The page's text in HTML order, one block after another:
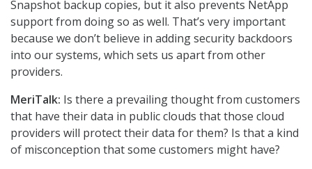
Snapshot backup copies, but it also prevents NetApp
support from doing so as well. That’s very important
because we don’t believe in adding security backdoors
into our systems, which sets us apart from other
providers.
MeriTalk: Is there a prevailing thought from customers
that have their data in public clouds that those cloud
providers will protect their data for them? Is that a kind
of misconception that some customers might have?